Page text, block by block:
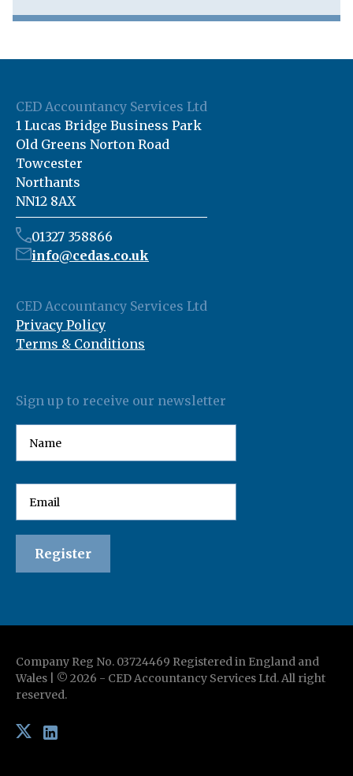
CED Accountancy Services Ltd
1 Lucas Bridge Business Park
Old Greens Norton Road
Towcester
Northants
NN12 8AX
01327 358866
info@cedas.co.uk
CED Accountancy Services Ltd
Privacy Policy
Terms & Conditions
Sign up to receive our newsletter
Company Reg No. 03724469 Registered in England and
Wales | © 2026 - CED Accountancy Services Ltd. All right
reserved.